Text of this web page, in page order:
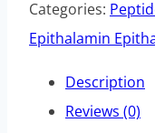
Categories:
Epithalamin
Description
Reviews (0)